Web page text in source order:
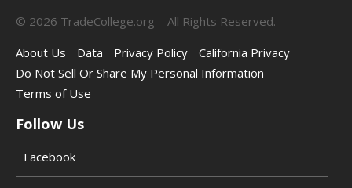
© 2026 TradeCollege.org – All Rights Reserved.
About Us
Data Privacy Policy
California Privacy
Do Not Sell Or Share My Personal Information
Terms of Use
Follow Us
Facebook